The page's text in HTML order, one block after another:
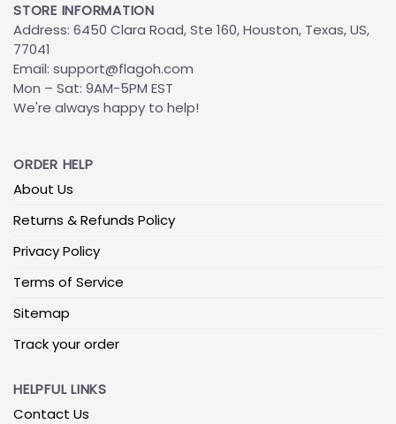
STORE INFORMATION
Address: 6450 Clara Road, Ste 160, Houston, Texas, US,
77041
Email: support@flagoh.com
Mon – Sat: 9AM-5PM EST
We're always happy to help!
ORDER HELP
About Us
Returns & Refunds Policy
Privacy Policy
Terms of Service
Sitemap
Track your order
HELPFUL LINKS
Contact Us